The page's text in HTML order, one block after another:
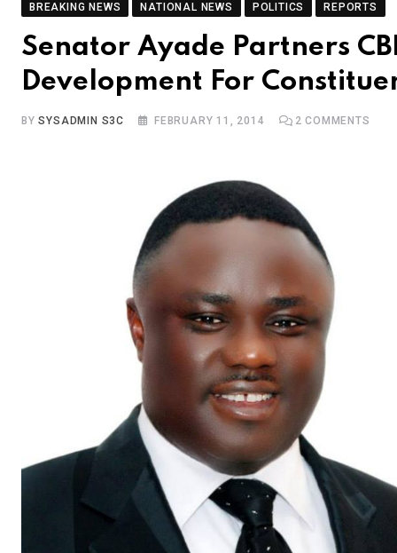
BREAKING NEWS NATIONAL NEWS POLITICS REPORTS
Senator Ayade Partners
Development For
BYSYSADMIN S3C FEBRUARY 11, 2014 2 COMMENTS